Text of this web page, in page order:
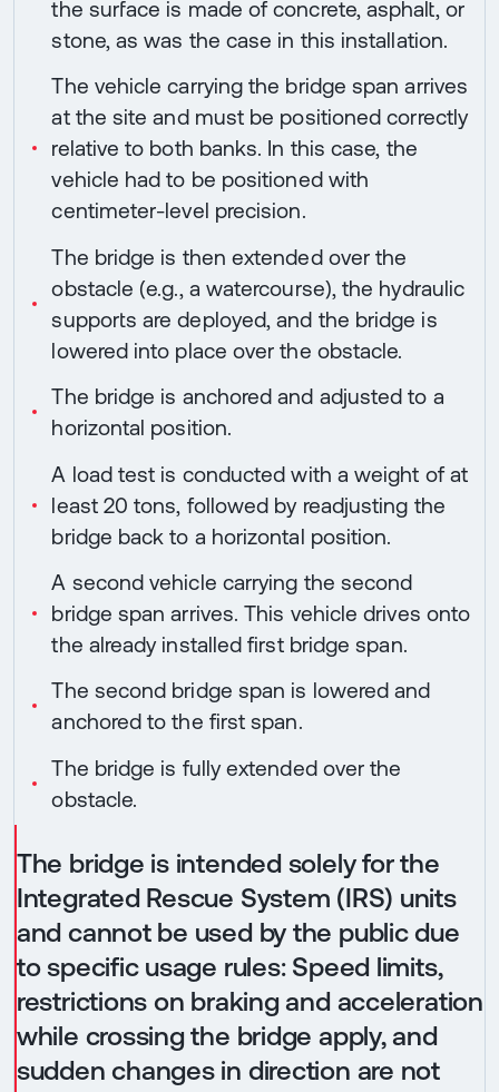
the surface is made of concrete, asphalt, or
stone, as was the case in this installation.
The vehicle carrying the bridge span arrives
at the site and must be positioned correctly
relative to both banks. In this case, the
vehicle had to be positioned with
centimeter-level precision.
The bridge is then extended over the
obstacle (e.g., a watercourse), the hydraulic
supports are deployed, and the bridge is
lowered into place over the obstacle.
The bridge is anchored and adjusted to a
horizontal position.
A load test is conducted with a weight of at
least 20 tons, followed by readjusting the
bridge back to a horizontal position.
A second vehicle carrying the second
bridge span arrives. This vehicle drives onto
the already installed first bridge span.
The second bridge span is lowered and
anchored to the first span.
The bridge is fully extended over the
obstacle.
The bridge is intended solely for the
Integrated Rescue System (IRS) units
and cannot be used by the public due
to specific usage rules: Speed limits,
restrictions on braking and acceleration
while crossing the bridge apply, and
sudden changes in direction are not